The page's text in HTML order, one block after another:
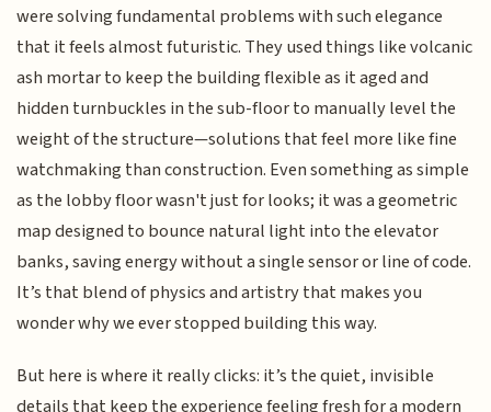
were solving fundamental problems with such elegance
that it feels almost futuristic. They used things like volcanic
ash mortar to keep the building flexible as it aged and
hidden turnbuckles in the sub-floor to manually level the
weight of the structure—solutions that feel more like fine
watchmaking than construction. Even something as simple
as the lobby floor wasn't just for looks; it was a geometric
map designed to bounce natural light into the elevator
banks, saving energy without a single sensor or line of code.
It’s that blend of physics and artistry that makes you
wonder why we ever stopped building this way.
But here is where it really clicks: it’s the quiet, invisible
details that keep the experience feeling fresh for a modern